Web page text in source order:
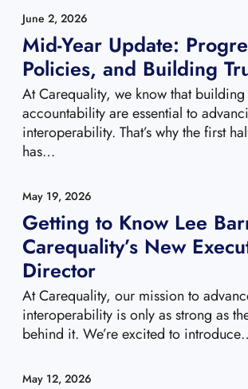
June 2, 2026
Mid-Year Update:
Policies, and Building
At Carequality, we know that building
accountability are essential to
interoperability. That’s why the first
has…
May 19, 2026
Getting to Know Lee
Carequality’s New
Director
At Carequality, our mission to
interoperability is only as strong as
behind it. We’re excited to
May 12, 2026